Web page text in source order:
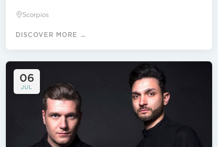
Scorpios
DISCOVER MORE →
06
JUL